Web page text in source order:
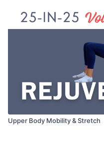
Upper Body Mobility & Stretch